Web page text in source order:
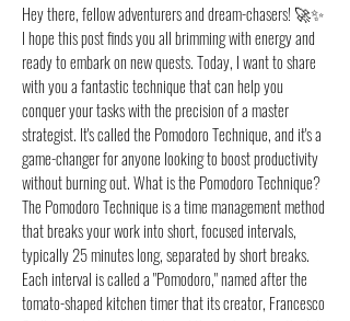
Hey there, fellow adventurers and dream-chasers! 🚀✨
I hope this post finds you all brimming with energy and
ready to embark on new quests. Today, I want to share
with you a fantastic technique that can help you
conquer your tasks with the precision of a master
strategist. It's called the Pomodoro Technique, and it's a
game-changer for anyone looking to boost productivity
without burning out. What is the Pomodoro Technique?
The Pomodoro Technique is a time management method
that breaks your work into short, focused intervals,
typically 25 minutes long, separated by short breaks.
Each interval is called a "Pomodoro," named after the
tomato-shaped kitchen timer that its creator, Francesco